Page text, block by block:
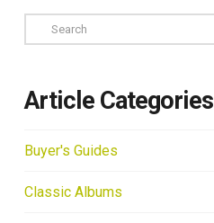
Search
Article Categories
Buyer's Guides
Classic Albums